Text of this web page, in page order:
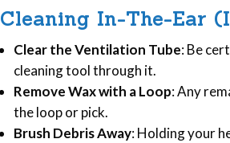
Cleaning In-The-Ear
Clear the Ventilation Tube: Be
cleaning tool through it.
Remove Wax with a Loop: Any
the loop or pick.
Brush Debris Away: Holding your